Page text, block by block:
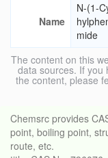
Name
N-(1-
mide
The content on this
data sources. If you
the content, please
Chemsrc provides
point, boiling point,
route, etc.